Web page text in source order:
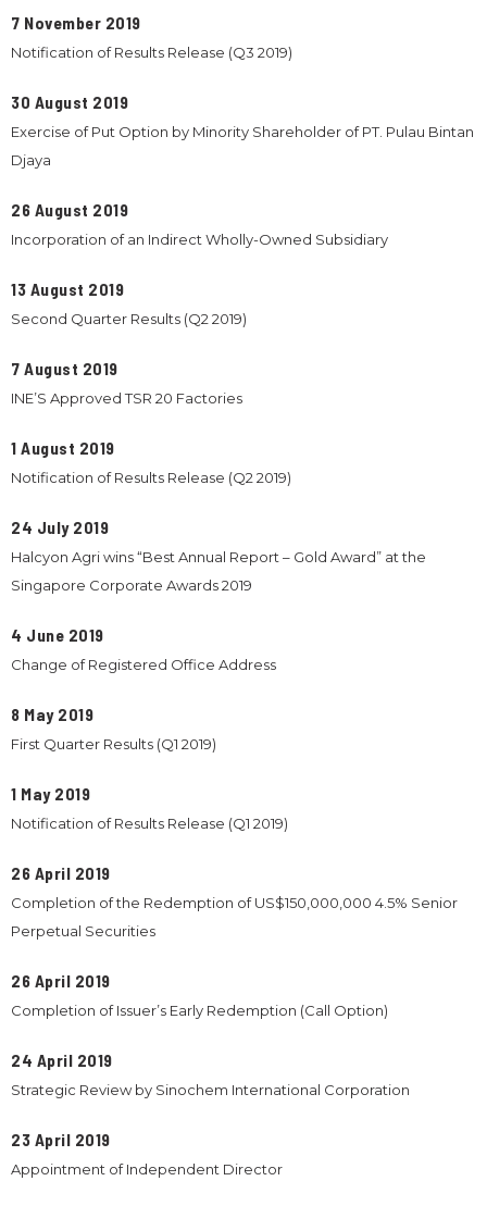
7 November 2019
Notification of Results Release (Q3 2019)
30 August 2019
Exercise of Put Option by Minority Shareholder of PT. Pulau Bintan
Djaya
26 August 2019
Incorporation of an Indirect Wholly-Owned Subsidiary
13 August 2019
Second Quarter Results (Q2 2019)
7 August 2019
INE’S Approved TSR 20 Factories
1 August 2019
Notification of Results Release (Q2 2019)
24 July 2019
Halcyon Agri wins “Best Annual Report – Gold Award” at the
Singapore Corporate Awards 2019
4 June 2019
Change of Registered Office Address
8 May 2019
First Quarter Results (Q1 2019)
1 May 2019
Notification of Results Release (Q1 2019)
26 April 2019
Completion of the Redemption of US$150,000,000 4.5% Senior
Perpetual Securities
26 April 2019
Completion of Issuer’s Early Redemption (Call Option)
24 April 2019
Strategic Review by Sinochem International Corporation
23 April 2019
Appointment of Independent Director